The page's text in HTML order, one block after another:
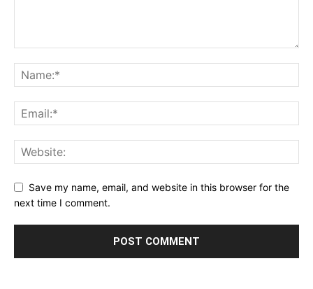
Save my name, email, and website in this browser for the
next time I comment.